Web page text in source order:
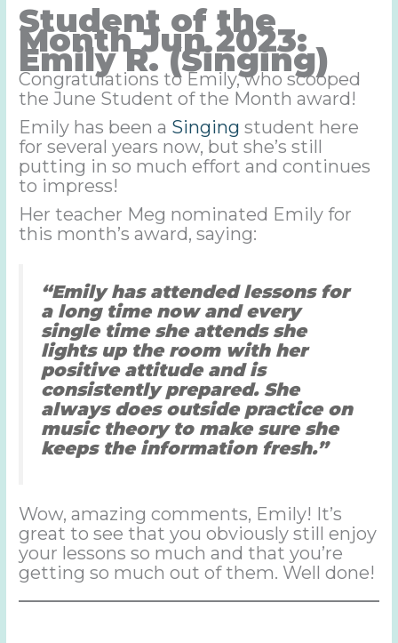
Student of the
Month Jun 2023:
Emily R. (Singing)
Congratulations to Emily, who scooped
the June Student of the Month award!
Emily has been a Singing student here
for several years now, but she’s still
putting in so much effort and continues
to impress!
Her teacher Meg nominated Emily for
this month’s award, saying:
“Emily has attended lessons for
a long time now and every
single time she attends she
lights up the room with her
positive attitude and is
consistently prepared. She
always does outside practice on
music theory to make sure she
keeps the information fresh.”
Wow, amazing comments, Emily! It’s
great to see that you obviously still enjoy
your lessons so much and that you’re
getting so much out of them. Well done!